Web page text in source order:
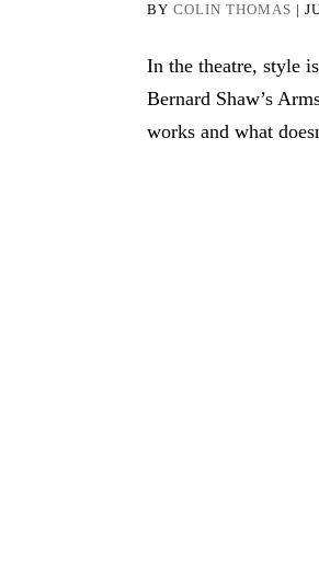
BYCOLIN THOMAS |
In the theatre, style
Bernard Shaw’s
works and what